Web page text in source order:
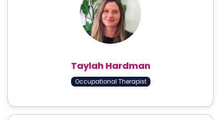
Taylah Hardman
Occupational Therapist